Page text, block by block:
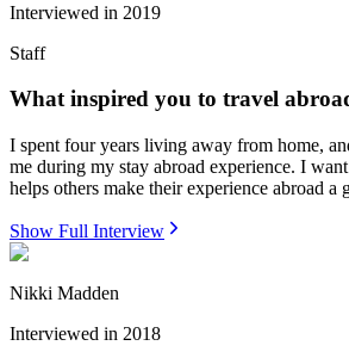
Interviewed in 2019
Staff
What inspired you to travel
I spent four years living away from home,
me during my stay abroad experience. I
helps others make their experience abroad a
Show Full Interview
Nikki Madden
Interviewed in 2018